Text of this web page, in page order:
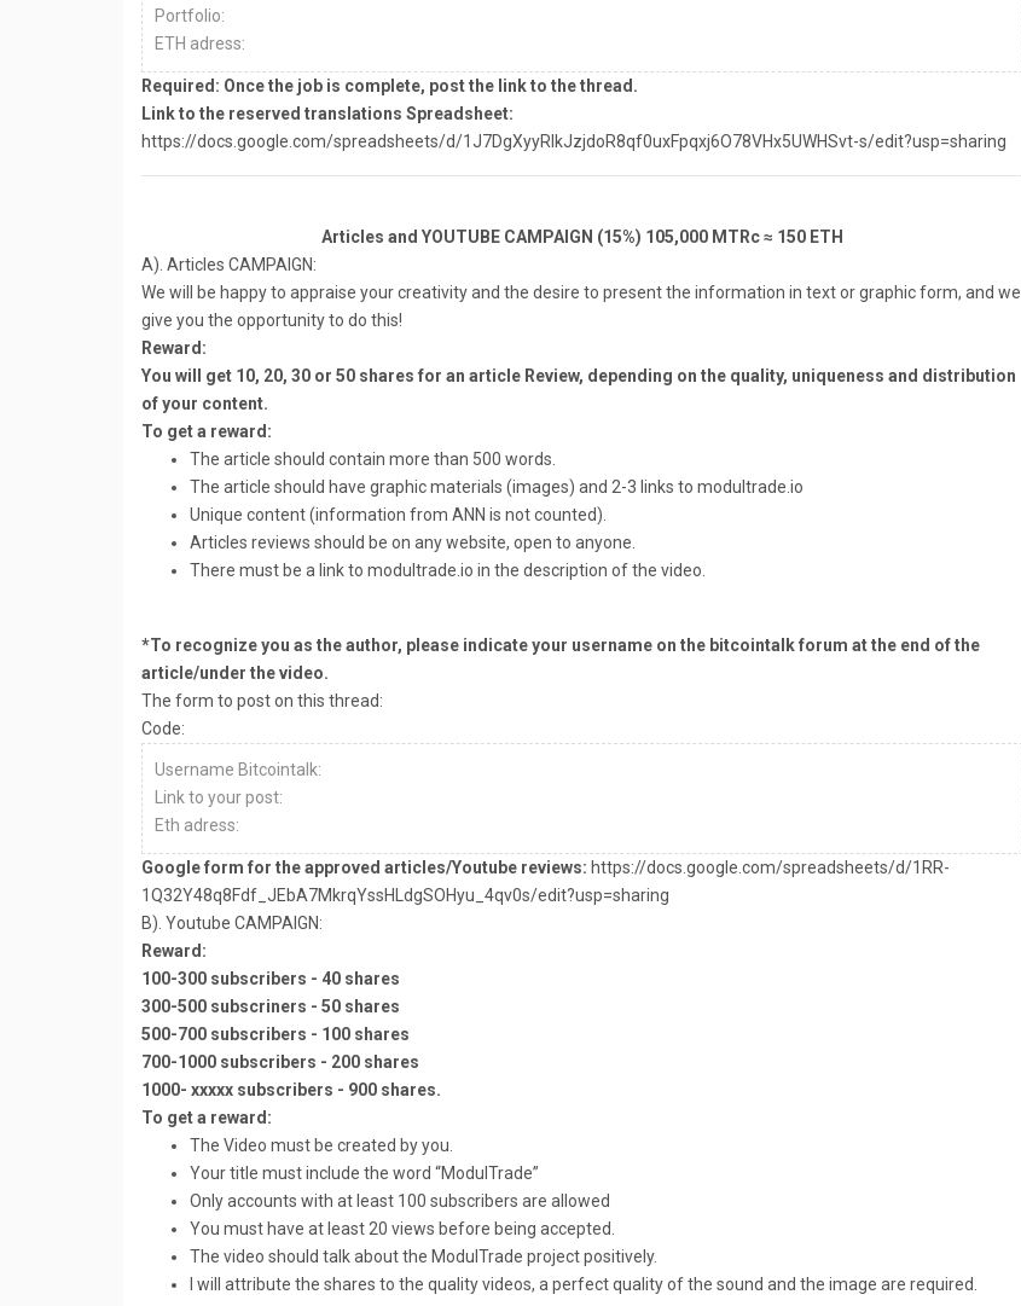
Portfolio:
ETH adress:
Required: Once the job is complete, post the link to the thread.
Link to the reserved translations Spreadsheet:
https://docs.google.com/spreadsheets/d/1J7DgXyyRlkJzjdoR8qf0uxFpqxj6O78VHx5UWHSvt-s/edit?usp=sharing
Articles and YOUTUBE CAMPAIGN (15%) 105,000 MTRc ≈ 150 ETH
A). Articles CAMPAIGN:
We will be happy to appraise your creativity and the desire to present the information in text or graphic form, and we
give you the opportunity to do this!
Reward:
You will get 10, 20, 30 or 50 shares for an article Review, depending on the quality, uniqueness and distribution
of your content.
To get a reward:
The article should contain more than 500 words.
The article should have graphic materials (images) and 2-3 links to modultrade.io
Unique content (information from ANN is not counted).
Articles reviews should be on any website, open to anyone.
There must be a link to modultrade.io in the description of the video.
*To recognize you as the author, please indicate your username on the bitcointalk forum at the end of the
article/under the video.
The form to post on this thread:
Code:
Username Bitcointalk:
Link to your post:
Eth adress:
Google form for the approved articles/Youtube reviews: https://docs.google.com/spreadsheets/d/1RR-
1Q32Y48q8Fdf_JEbA7MkrqYssHLdgSOHyu_4qv0s/edit?usp=sharing
B). Youtube CAMPAIGN:
Reward:
100-300 subscribers - 40 shares
300-500 subscriners - 50 shares
500-700 subscribers - 100 shares
700-1000 subscribers - 200 shares
1000- xxxxx subscribers - 900 shares.
To get a reward:
The Video must be created by you.
Your title must include the word “ModulTrade”
Only accounts with at least 100 subscribers are allowed
You must have at least 20 views before being accepted.
The video should talk about the ModulTrade project positively.
I will attribute the shares to the quality videos, a perfect quality of the sound and the image are required.